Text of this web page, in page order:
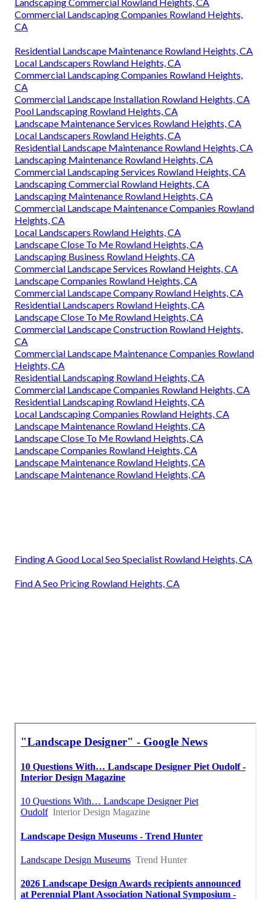
Commercial Landscaping Companies Rowland Heights,
CA
Residential Landscape Maintenance Rowland Heights, CA
Local Landscapers Rowland Heights, CA
Commercial Landscaping Companies Rowland Heights,
CA
Commercial Landscape Installation Rowland Heights, CA
Pool Landscaping Rowland Heights, CA
Landscape Maintenance Services Rowland Heights, CA
Local Landscapers Rowland Heights, CA
Residential Landscape Maintenance Rowland Heights, CA
Landscaping Maintenance Rowland Heights, CA
Commercial Landscaping Services Rowland Heights, CA
Landscaping Commercial Rowland Heights, CA
Landscaping Maintenance Rowland Heights, CA
Commercial Landscape Maintenance Companies Rowland
Heights, CA
Local Landscapers Rowland Heights, CA
Landscape Close To Me Rowland Heights, CA
Landscaping Business Rowland Heights, CA
Commercial Landscape Services Rowland Heights, CA
Landscape Companies Rowland Heights, CA
Commercial Landscape Company Rowland Heights, CA
Residential Landscapers Rowland Heights, CA
Landscape Close To Me Rowland Heights, CA
Commercial Landscape Construction Rowland Heights,
CA
Commercial Landscape Maintenance Companies Rowland
Heights, CA
Residential Landscaping Rowland Heights, CA
Commercial Landscape Companies Rowland Heights, CA
Residential Landscaping Rowland Heights, CA
Local Landscaping Companies Rowland Heights, CA
Landscape Maintenance Rowland Heights, CA
Landscape Close To Me Rowland Heights, CA
Landscape Companies Rowland Heights, CA
Landscape Maintenance Rowland Heights, CA
Landscape Maintenance Rowland Heights, CA
Finding A Good Local Seo Specialist Rowland Heights, CA
Find A Seo Pricing Rowland Heights, CA